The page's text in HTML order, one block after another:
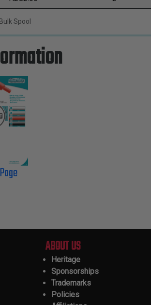
Spool
ABOUT US
Heritage
Sponsorships
Trademarks
Policies